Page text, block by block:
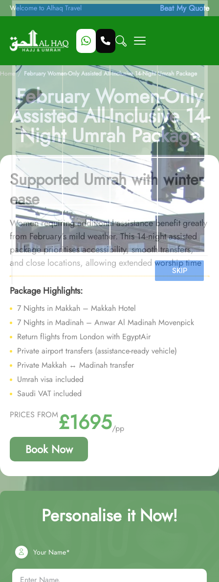
Welcome to Alhaq Travel Beat My Quote
Home / February Women-Only Assisted All-Inclusive 14-Night Umrah Package
February Women-Only
Assisted All-Inclusive 14-
Night Umrah Package
Supported Umrah with winter
ease
Women requiring additional assistance benefit greatly
from February’s mild weather. This 14-night assisted
package prioritises accessibility, smooth transfers,
and close locations, allowing extended worship time
with reduced physical strain during the winter season.
Package Highlights:
7 Nights in Makkah – Makkah Hotel
7 Nights in Madinah – Anwar Al Madinah Movenpick
Return flights from London with EgyptAir
Private airport transfers (assistance-ready vehicle)
Private Makkah ↔ Madinah transfer
Umrah visa included
Saudi VAT included
PRICES FROM£1695/pp
Book Now
Personalise it Now!
Your Name*